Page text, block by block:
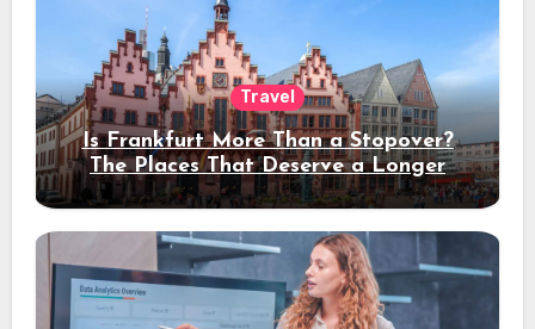
Travel
Is Frankfurt More Than a Stopover?
The Places That Deserve a Longer
Stay